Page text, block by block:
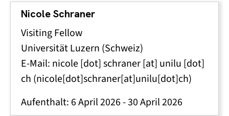
Nicole Schraner
Visiting Fellow
Universität Luzern (Schweiz)
E-Mail: nicole[dot]schraner[at] unilu [dot]
ch (nicole[dot]schraner[at]unilu[dot]ch)
Aufenthalt: 6 April 2026-30 April 2026